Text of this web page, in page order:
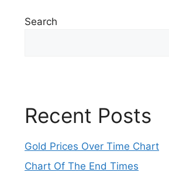
Search
Recent Posts
Gold Prices Over Time Chart
Chart Of The End Times